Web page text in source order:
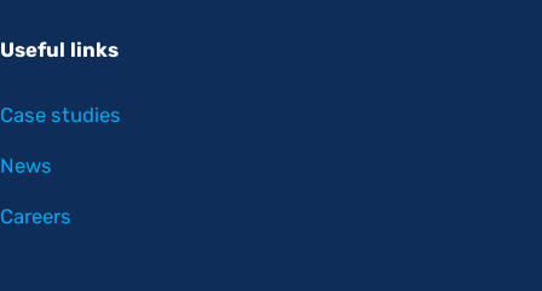
Useful links
Case studies
News
Careers